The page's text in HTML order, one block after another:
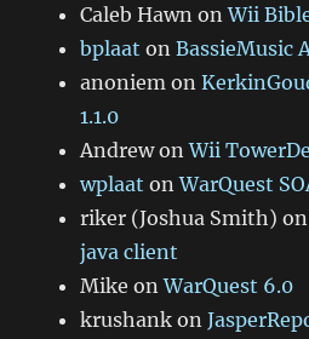
Caleb Hawn onWii
bplaat onBassieMusic
anoniem on
1.1.0
AndrewonWii
wplaat onWarQuest
riker (Joshua Smith)
java client
Mike onWarQuest 6.0
krushank on